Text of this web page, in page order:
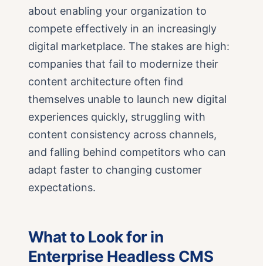
about enabling your organization to
compete effectively in an increasingly
digital marketplace. The stakes are high:
companies that fail to modernize their
content architecture often find
themselves unable to launch new digital
experiences quickly, struggling with
content consistency across channels,
and falling behind competitors who can
adapt faster to changing customer
expectations.
What to Look for in
Enterprise Headless CMS